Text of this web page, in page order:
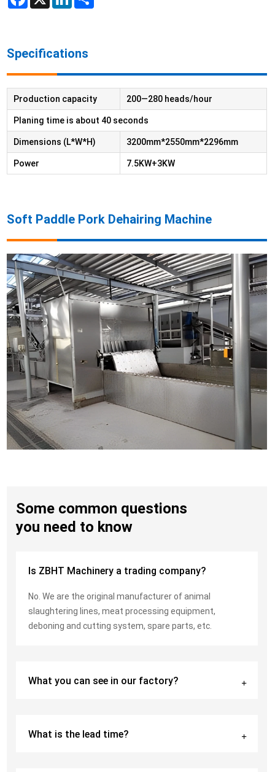
Specifications
Production capacity
200—280 heads/hour
Planing time is about 40 seconds
Dimensions (L*W*H)
3200mm*2550mm*2296mm
Power
7.5KW+3KW
Soft Paddle Pork Dehairing Machine
Some common questions
you need to know
Is ZBHT Machinery a trading company?
No. We are the original manufacturer of animal
slaughtering lines, meat processing equipment,
deboning and cutting system, spare parts, etc.
What you can see in our factory?
What is the lead time?